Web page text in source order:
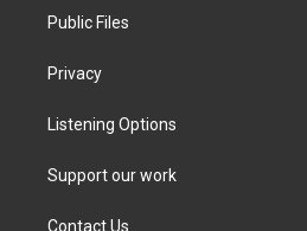
Public Files
Privacy
Listening Options
Support our work
Contact Us